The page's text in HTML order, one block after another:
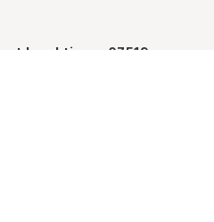
at lunchtime - 07519